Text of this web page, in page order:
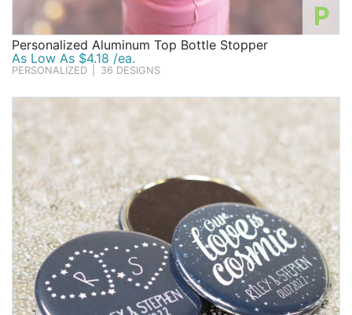
P
Personalized Aluminum Top Bottle Stopper
As Low As $4.18 /ea.
PERSONALIZED 36 DESIGNS